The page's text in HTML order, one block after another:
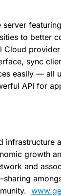
to better
Cloud
sync
easily — all
API for
infrastructure
growth
and